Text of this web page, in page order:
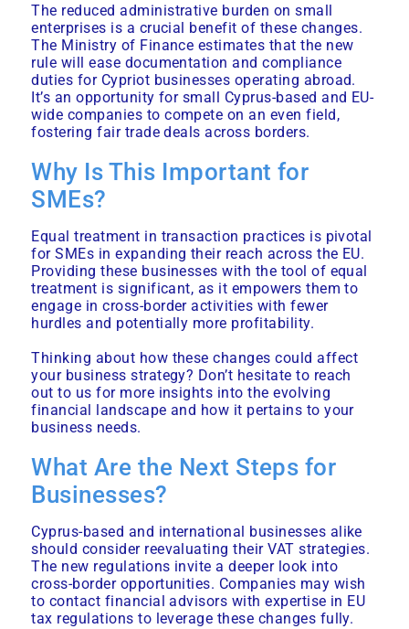
The reduced administrative burden on small
enterprises is a crucial benefit of these changes.
The Ministry of Finance estimates that the new
rule will ease documentation and compliance
duties for Cypriot businesses operating abroad.
It’s an opportunity for small Cyprus-based and EU-
wide companies to compete on an even field,
fostering fair trade deals across borders.
Why Is This Important for
SMEs?
Equal treatment in transaction practices is pivotal
for SMEs in expanding their reach across the EU.
Providing these businesses with the tool of equal
treatment is significant, as it empowers them to
engage in cross-border activities with fewer
hurdles and potentially more profitability.
Thinking about how these changes could affect
your business strategy? Don’t hesitate to reach
out to us for more insights into the evolving
financial landscape and how it pertains to your
business needs.
What Are the Next Steps for
Businesses?
Cyprus-based and international businesses alike
should consider reevaluating their VAT strategies.
The new regulations invite a deeper look into
cross-border opportunities. Companies may wish
to contact financial advisors with expertise in EU
tax regulations to leverage these changes fully.